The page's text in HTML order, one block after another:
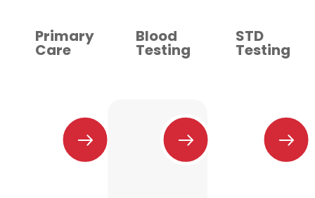
Primary
Care
Blood
Testing
STD
Testing